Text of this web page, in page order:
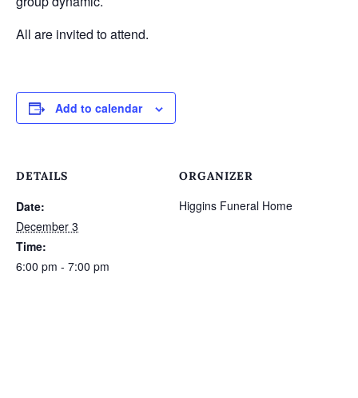
All are invited to attend.
Add to calendar
DETAILS
Date:
December 3
Time:
6:00 pm - 7:00 pm
ORGANIZER
Higgins Funeral Home